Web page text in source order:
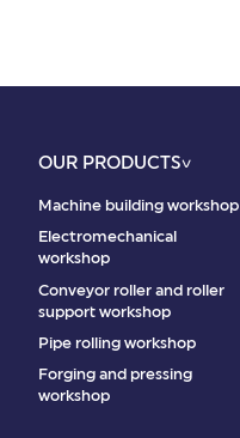
OUR PRODUCTS
Machine building workshop
Electromechanical
workshop
Conveyor roller and roller
support workshop
Pipe rolling workshop
Forging and pressing
workshop